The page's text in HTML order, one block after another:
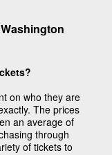
on who they are
The prices
an average of
through
of tickets to